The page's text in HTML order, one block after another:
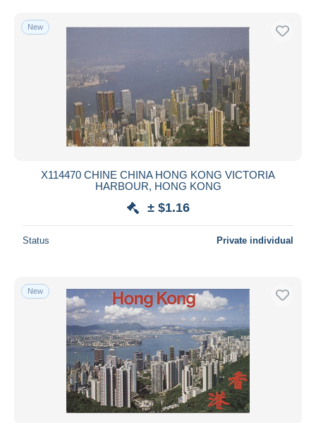
New
X114470 CHINE CHINA HONG KONG VICTORIA
HARBOUR, HONG KONG
± $1.16
Status Private individual
New